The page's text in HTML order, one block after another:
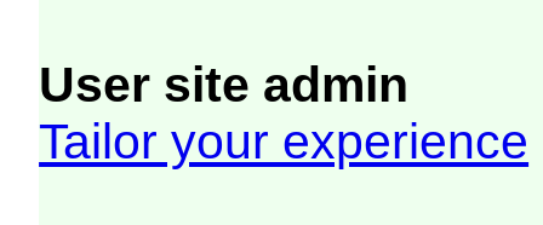
User site admin
Tailor your experience